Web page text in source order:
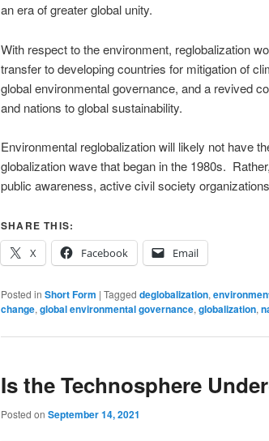
an era of greater global unity.
With respect to the environment, reglobalization
transfer to developing countries for mitigation of
global environmental governance, and a revived
and nations to global sustainability.
Environmental reglobalization will likely not have
globalization wave that began in the 1980s.
public awareness, active civil society
SHARE THIS:
X
Facebook Email
Posted in Short Form | Tagged deglobalization,
change,global environmental governance,globalization,
Is the Technosphere
Posted on September 14, 2021